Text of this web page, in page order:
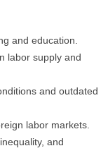
and education.
labor supply and
and outdated
labor markets.
and